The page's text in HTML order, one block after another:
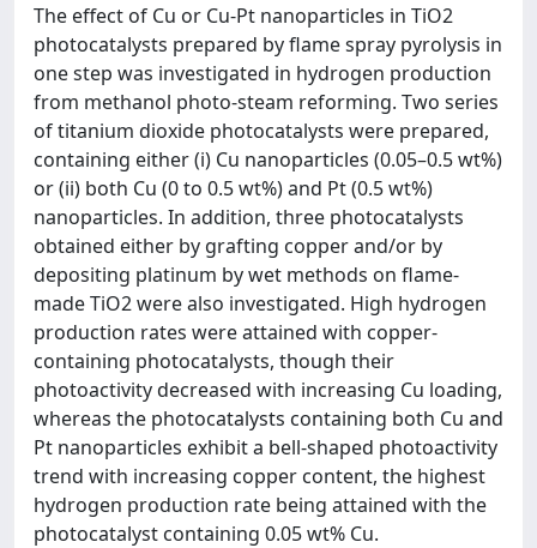
The effect of Cu or Cu-Pt nanoparticles in TiO2
photocatalysts prepared by flame spray pyrolysis in
one step was investigated in hydrogen production
from methanol photo-steam reforming. Two series
of titanium dioxide photocatalysts were prepared,
containing either (i) Cu nanoparticles (0.05–0.5 wt%)
or (ii) both Cu (0 to 0.5 wt%) and Pt (0.5 wt%)
nanoparticles. In addition, three photocatalysts
obtained either by grafting copper and/or by
depositing platinum by wet methods on flame-
made TiO2 were also investigated. High hydrogen
production rates were attained with copper-
containing photocatalysts, though their
photoactivity decreased with increasing Cu loading,
whereas the photocatalysts containing both Cu and
Pt nanoparticles exhibit a bell-shaped photoactivity
trend with increasing copper content, the highest
hydrogen production rate being attained with the
photocatalyst containing 0.05 wt% Cu.